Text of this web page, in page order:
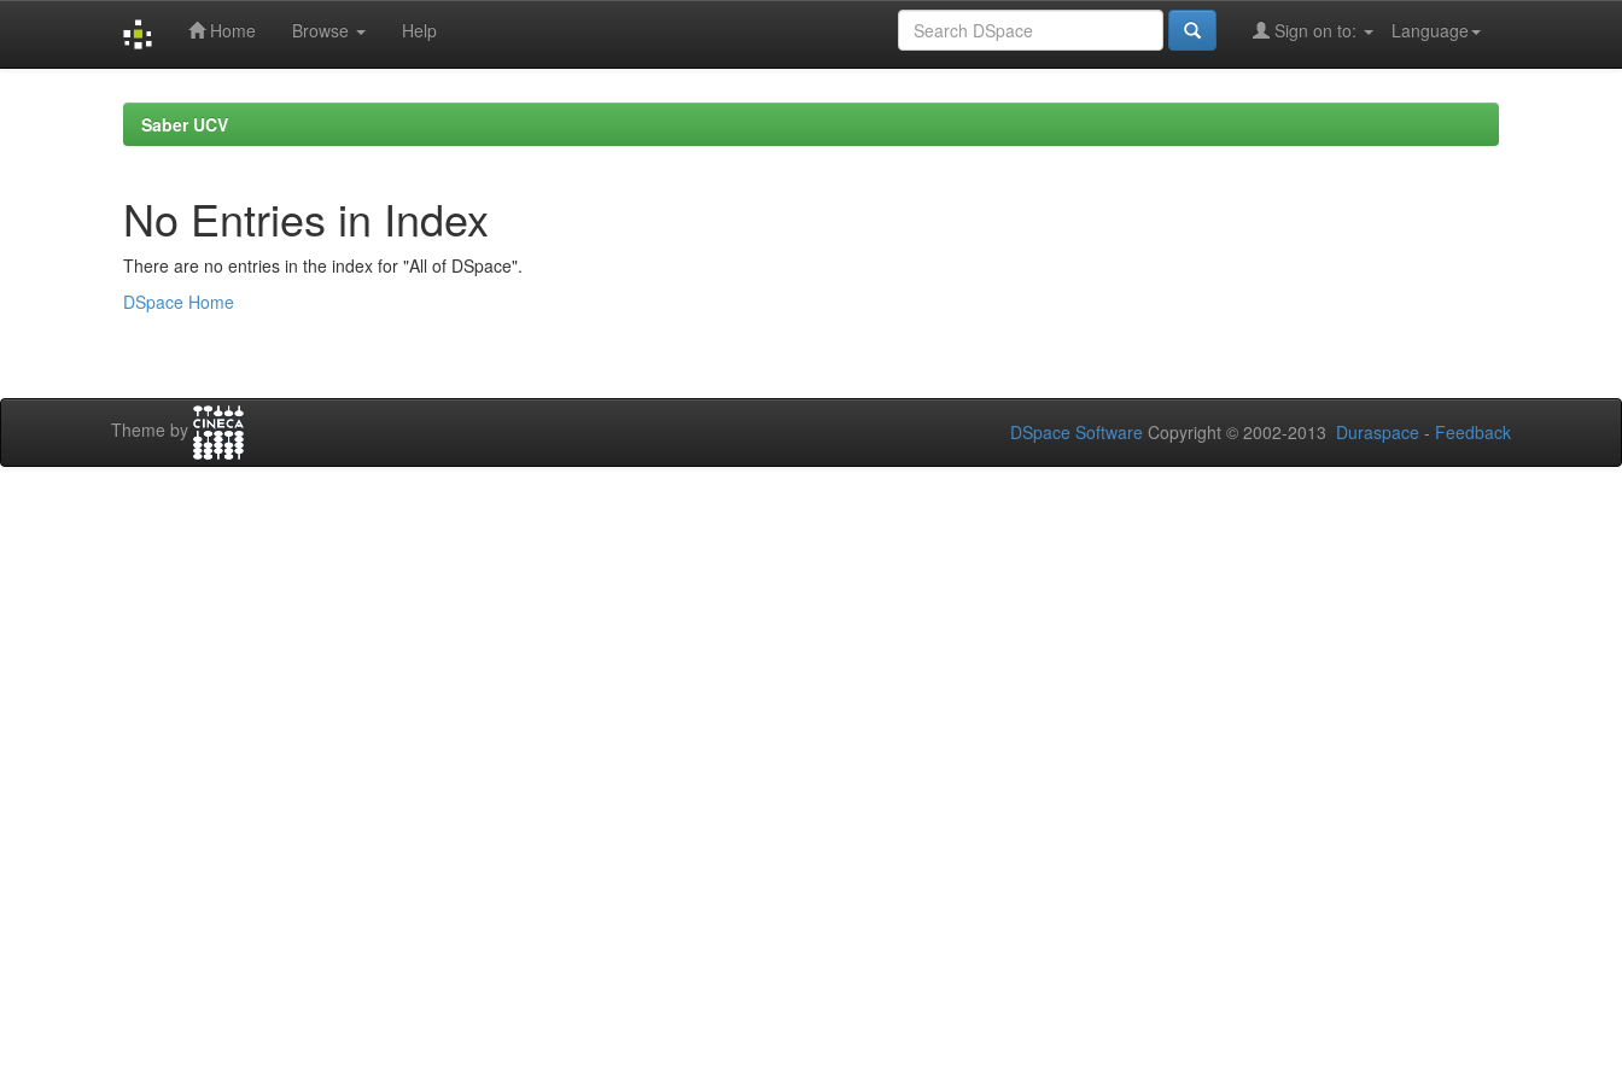
Home Browse Help Language
Sign on to:
Saber UCV
No Entries in Index
There are no entries in the index for "All of DSpace".
DSpace Home
Theme by DSpace Software Copyright © 2002-2013 Duraspace - Feedback